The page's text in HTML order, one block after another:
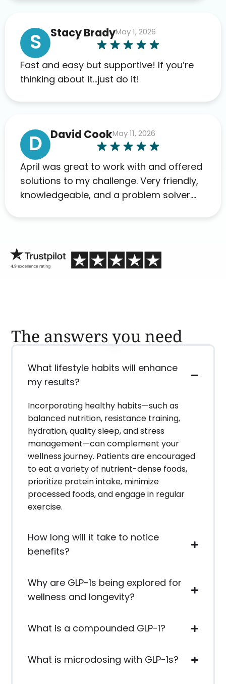
far. My insurance company’s
marketplace connected me to Agile,
and I will recommend this company
to others as well.
S Stacy BradyMay 1, 2026
Fast and easy but supportive! If you’re
thinking about it…just do it!
D David CookMay 11, 2026
April was great to work with and offered
solutions to my challenge. Very friendly,
knowledgeable, and a problem solver.
The answers you need
What lifestyle habits will enhance
my results?
Incorporating healthy habits—such as
balanced nutrition, resistance training,
hydration, quality sleep, and stress
management—can complement your
wellness journey. Patients are encouraged
to eat a variety of nutrient-dense foods,
prioritize protein intake, minimize
processed foods, and engage in regular
exercise.
How long will it take to notice
benefits?
Why are GLP-1s being explored for
wellness and longevity?
What is a compounded GLP-1?
What is microdosing with GLP-1s?